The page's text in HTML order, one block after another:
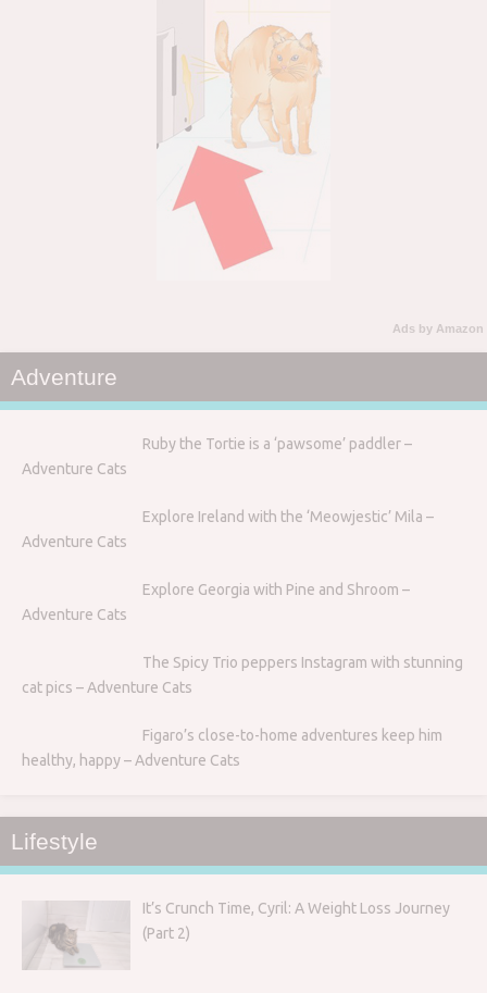
Ads by Amazon
Adventure
Ruby the Tortie is a ‘pawsome’ paddler –
Adventure Cats
Explore Ireland with the ‘Meowjestic’ Mila –
Adventure Cats
Explore Georgia with Pine and Shroom –
Adventure Cats
The Spicy Trio peppers Instagram with stunning
cat pics – Adventure Cats
Figaro’s close-to-home adventures keep him
healthy, happy – Adventure Cats
Lifestyle
It’s Crunch Time, Cyril: A Weight Loss Journey
(Part 2)